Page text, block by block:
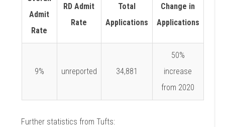
Admit
Rate
RD Admit
Rate
Total
Applications
Change in
Applications
9% unreported 34,881
50%
increase
from 2020
Further statistics from Tufts: